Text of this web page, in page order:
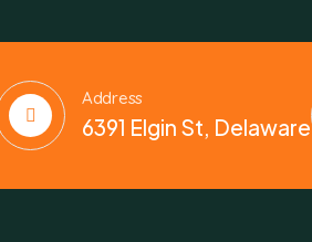
Address
6391 Elgin St, Delaware